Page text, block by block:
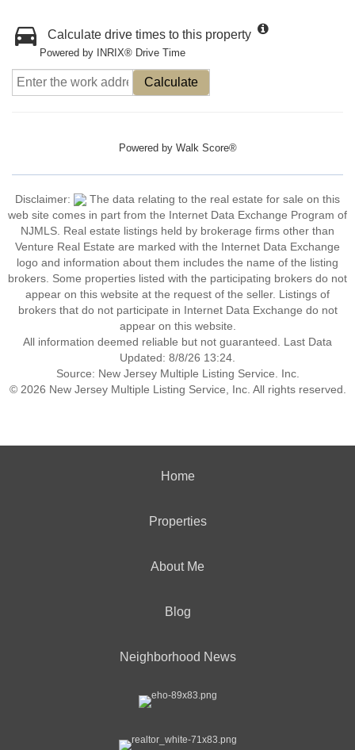
Calculate drive times to this property
Powered by INRIX® Drive Time
Calculate
Powered by Walk Score®
Disclaimer:
The data relating to the real estate for sale on this
web site comes in part from the Internet Data Exchange Program of
NJMLS. Real estate listings held by brokerage firms other than
Venture Real Estate are marked with the Internet Data Exchange
logo and information about them includes the name of the listing
brokers. Some properties listed with the participating brokers do not
appear on this website at the request of the seller. Listings of
brokers that do not participate in Internet Data Exchange do not
appear on this website.
All information deemed reliable but not guaranteed. Last Data
Updated: 8/8/26 13:24.
Source: New Jersey Multiple Listing Service. Inc.
© 2026 New Jersey Multiple Listing Service, Inc. All rights reserved.
Home
Properties
About Me
Blog
Neighborhood News